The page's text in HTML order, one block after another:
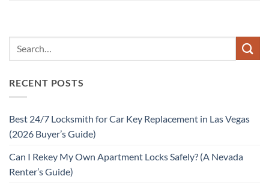
RECENT POSTS
Best 24/7 Locksmith for Car Key Replacement in Las Vegas
(2026 Buyer’s Guide)
Can I Rekey My Own Apartment Locks Safely? (A Nevada
Renter’s Guide)